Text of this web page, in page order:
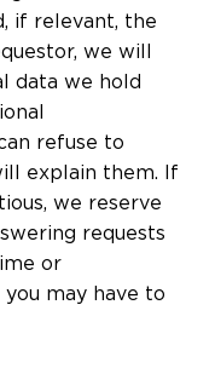
if relevant, the
we will
data we hold
refuse to
explain them. If
we reserve
requests
or
may have to